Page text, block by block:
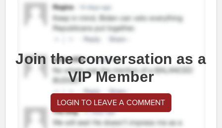
Join the conversation as a
VIP Member
LOGIN TO LEAVE A COMMENT